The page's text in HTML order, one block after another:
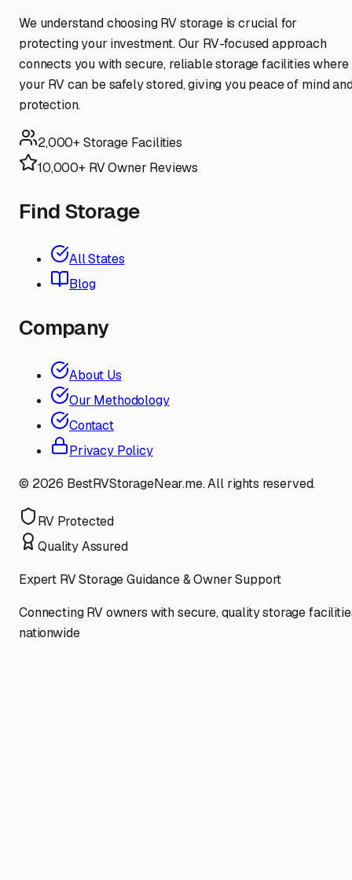
We understand choosing RV storage is crucial for
protecting your investment. Our RV-focused approach
connects you with secure, reliable storage facilities where
your RV can be safely stored, giving you peace of mind
protection.
2,000+ Storage Facilities
10,000+ RV Owner Reviews
Find Storage
All States
Blog
Company
About Us
Our Methodology
Contact
Privacy Policy
© 2026 BestRVStorageNear.me. All rights reserved.
RV Protected
Quality Assured
Expert RV Storage Guidance & Owner Support
Connecting RV owners with secure, quality storage
nationwide